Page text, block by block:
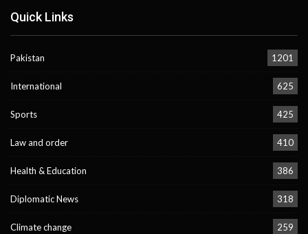
Quick Links
Pakistan 1201
International 625
Sports 425
Law and order 410
Health & Education 386
Diplomatic News 318
Climate change 259